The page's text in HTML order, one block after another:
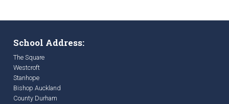
School Address:
The Square
Westcroft
Stanhope
Bishop Auckland
County Durham